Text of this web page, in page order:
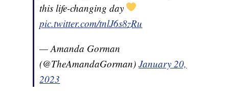
this life-changing day
pic.twitter.com/tnlJ6s8zRu
— Amanda Gorman
(@TheAmandaGorman)January 20,
2023